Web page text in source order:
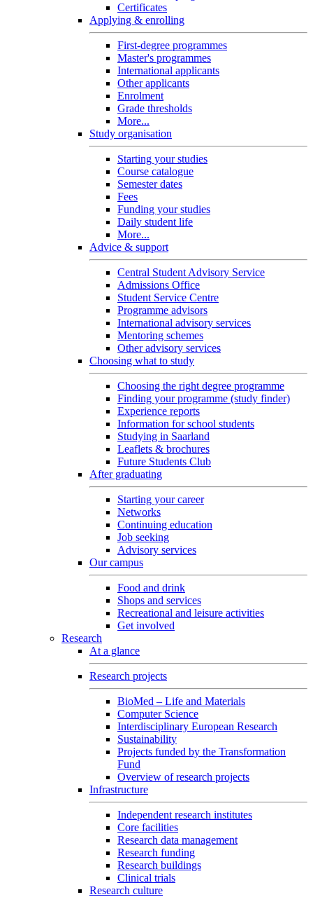
Certificates
Applying & enrolling
First-degree programmes
Master's programmes
International applicants
Other applicants
Enrolment
Grade thresholds
More...
Study organisation
Starting your studies
Course catalogue
Semester dates
Fees
Funding your studies
Daily student life
More...
Advice & support
Central Student Advisory Service
Admissions Office
Student Service Centre
Programme advisors
International advisory services
Mentoring schemes
Other advisory services
Choosing what to study
Choosing the right degree programme
Finding your programme (study finder)
Experience reports
Information for school students
Studying in Saarland
Leaflets & brochures
Future Students Club
After graduating
Starting your career
Networks
Continuing education
Job seeking
Advisory services
Our campus
Food and drink
Shops and services
Recreational and leisure activities
Get involved
Research
At a glance
Research projects
BioMed – Life and Materials
Computer Science
Interdisciplinary European Research
Sustainability
Projects funded by the Transformation
Fund
Overview of research projects
Infrastructure
Independent research institutes
Core facilities
Research data management
Research funding
Research buildings
Clinical trials
Research culture